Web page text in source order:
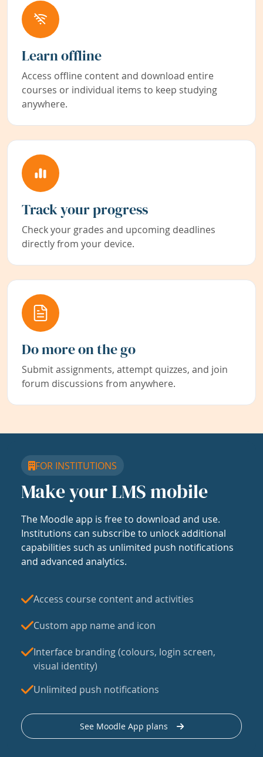
Learn offline
Access offline content and download entire
courses or individual items to keep studying
anywhere.
Track your progress
Check your grades and upcoming deadlines
directly from your device.
Do more on the go
Submit assignments, attempt quizzes, and join
forum discussions from anywhere.
FOR INSTITUTIONS
Make your LMS mobile
The Moodle app is free to download and use.
Institutions can subscribe to unlock additional
capabilities such as unlimited push notifications
and advanced analytics.
Access course content and activities
Custom app name and icon
Interface branding (colours, login screen,
visual identity)
Unlimited push notifications
See Moodle App plans